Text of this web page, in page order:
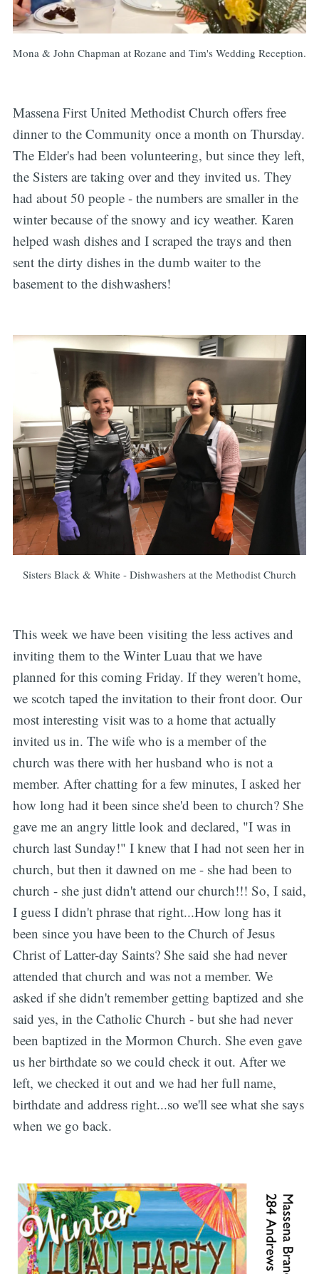
Mona & John Chapman at Rozane and Tim's Wedding Reception.
Massena First United Methodist Church offers free
dinner to the Community once a month on Thursday.
The Elder's had been volunteering, but since they left,
the Sisters are taking over and they invited us. They
had about 50 people - the numbers are smaller in the
winter because of the snowy and icy weather. Karen
helped wash dishes and I scraped the trays and then
sent the dirty dishes in the dumb waiter to the
basement to the dishwashers!
Sisters Black & White - Dishwashers at the Methodist Church
This week we have been visiting the less actives and
inviting them to the Winter Luau that we have
planned for this coming Friday. If they weren't home,
we scotch taped the invitation to their front door. Our
most interesting visit was to a home that actually
invited us in. The wife who is a member of the
church was there with her husband who is not a
member. After chatting for a few minutes, I asked her
how long had it been since she'd been to church? She
gave me an angry little look and declared, "I was in
church last Sunday!" I knew that I had not seen her in
church, but then it dawned on me - she had been to
church - she just didn't attend our church!!! So, I said,
I guess I didn't phrase that right...How long has it
been since you have been to the Church of Jesus
Christ of Latter-day Saints? She said she had never
attended that church and was not a member. We
asked if she didn't remember getting baptized and she
said yes, in the Catholic Church - but she had never
been baptized in the Mormon Church. She even gave
us her birthdate so we could check it out. After we
left, we checked it out and we had her full name,
birthdate and address right...so we'll see what she says
when we go back.